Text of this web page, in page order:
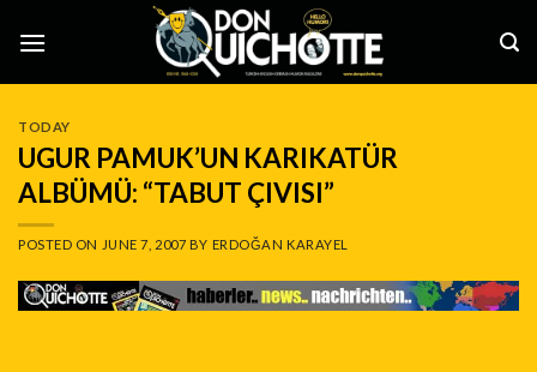
TODAY
UGUR PAMUK’UN KARIKATÜR
ALBÜMÜ: “TABUT ÇIVISI”
POSTED ON JUNE 7, 2007 BY ERDOĞAN KARAYEL